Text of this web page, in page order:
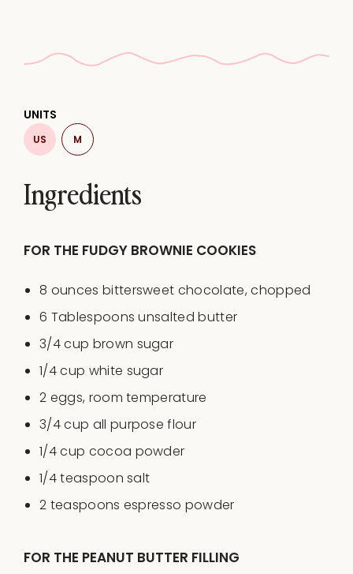
Ingredients
UNITS
US M
FOR THE FUDGY BROWNIE COOKIES
8 ounces bittersweet chocolate, chopped
6 Tablespoons unsalted butter
3/4cup brown sugar
1/4cup white sugar
2 eggs, room temperature
3/4cup all purpose flour
1/4cup cocoa powder
1/4 teaspoon salt
2 teaspoons espresso powder
FOR THE PEANUT BUTTER FILLING